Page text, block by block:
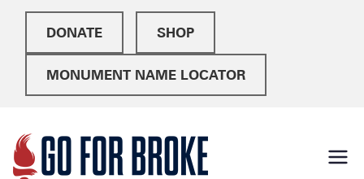
DONATE SHOP
MONUMENT NAME LOCATOR